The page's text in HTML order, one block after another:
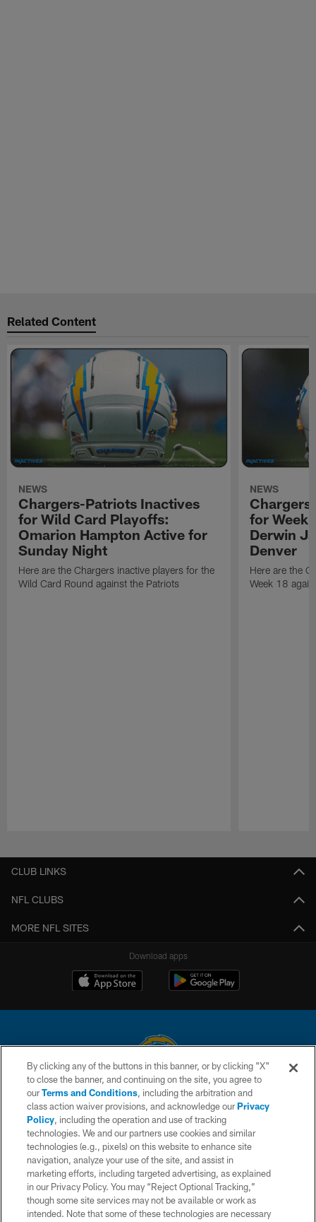
Related Content
NEWS
Chargers-Patriots Inactives
for Wild Card Playoffs:
Omarion Hampton Active for
Sunday Night
Here are the Chargers inactive players for the
Wild Card Round against the Patriots
NEWS
for Week
Derwin
Denver
Here are the
Week 18
CLUB LINKS
NFL CLUBS
MORE NFL SITES
Download apps
© 2026 Chargers Football Company, LLC. All rights reserved. This website
is managed on a digital platform of the National Football League.
CONTACT US
WEBSITE ACCESSIBILITY
TERMS AND CONDITIONS
PRIVACY POLICY
SITE MAP
By clicking any of the buttons in this banner, or by clicking "X"
to close the banner, and continuing on the site, you agree to
ourTerms and Conditions, including the arbitration and
class action waiver provisions, and acknowledge ourPrivacy
Policy, including the operation and use of tracking
technologies. We and our partners use cookies and similar
technologies (e.g., pixels) on this website to enhance site
navigation, analyze your use of the site, and assist in
marketing efforts, including targeted advertising, as explained
in our Privacy Policy. You may “Reject Optional Tracking,”
though some site services may not be available or work as
intended. Note that some of these technologies are necessary